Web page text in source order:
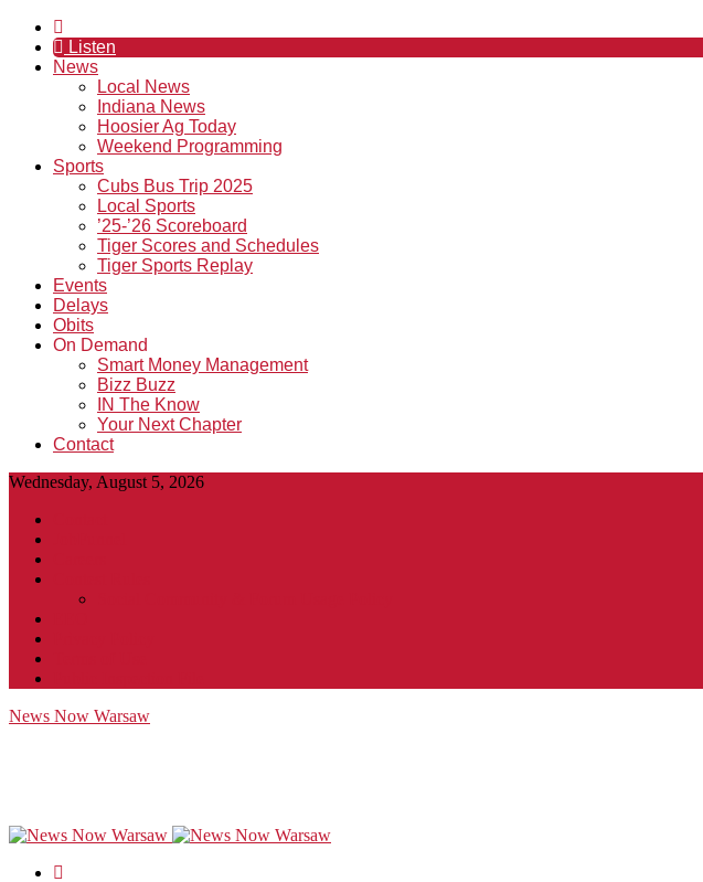
Listen
News
Local News
Indiana News
Hoosier Ag Today
Weekend Programming
Sports
Cubs Bus Trip 2025
Local Sports
’25-’26 Scoreboard
Tiger Scores and Schedules
Tiger Sports Replay
Events
Delays
Obits
On Demand
Smart Money Management
Bizz Buzz
IN The Know
Your Next Chapter
Contact
Wednesday, August 5, 2026
News Now Warsaw